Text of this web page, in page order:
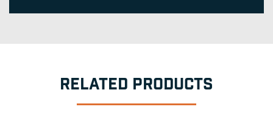
RELATED PRODUCTS